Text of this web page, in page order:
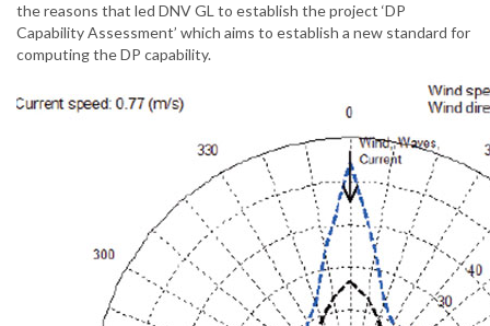
the reasons that led DNV GL to establish the project ‘DP
Capability Assessment’ which aims to establish a new standard for
computing the DP capability.